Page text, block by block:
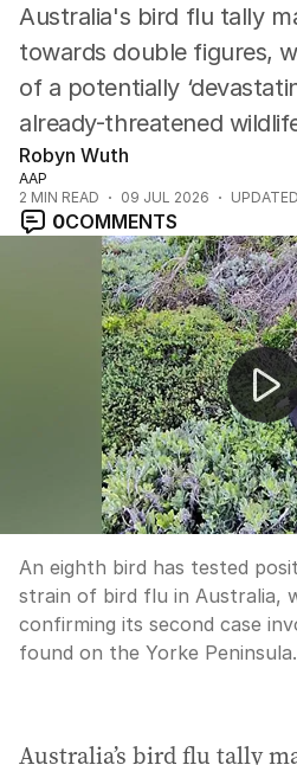
Tasmania
Northern Territory
Australia's bird flu tally
towards double figures,
of a potentially
already-threatened
Robyn Wuth
AAP
2 MIN READ 09 JUL 2026 UPDATED
0COMMENTS
Eighth bird flu case
An eighth bird has tested
strain of bird flu in Australia,
confirming its second case
found on the Yorke Peninsula.
Australia’s bird flu tally